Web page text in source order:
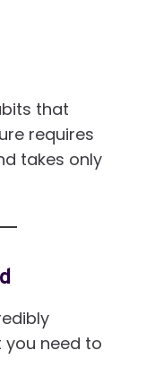
that
requires
takes only
you need to